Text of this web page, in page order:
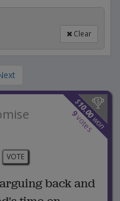
Clear
$
10.00
won
9votes
VOTE
back and